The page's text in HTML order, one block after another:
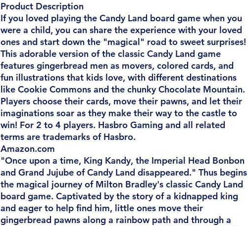
Product Description
If you loved playing the Candy Land board game when you
were a child, you can share the experience with your loved
ones and start down the "magical" road to sweet surprises!
This adorable version of the classic Candy Land game
features gingerbread men as movers, colored cards, and
fun illustrations that kids love, with different destinations
like Cookie Commons and the chunky Chocolate Mountain.
Players choose their cards, move their pawns, and let their
imaginations soar as they make their way to the castle to
win! For 2 to 4 players. Hasbro Gaming and all related
terms are trademarks of Hasbro.
Amazon.com
"Once upon a time, King Kandy, the Imperial Head Bonbon
and Grand Jujube of Candy Land disappeared." Thus begins
the magical journey of Milton Bradley's classic Candy Land
board game. Captivated by the story of a kidnapped king
and eager to help find him, little ones move their
gingerbread pawns along a rainbow path and through a